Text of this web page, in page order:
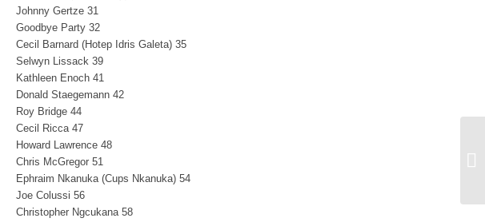
Johnny Gertze 31
Goodbye Party 32
Cecil Barnard (Hotep Idris Galeta) 35
Selwyn Lissack 39
Kathleen Enoch 41
Donald Staegemann 42
Roy Bridge 44
Cecil Ricca 47
Howard Lawrence 48
Chris McGregor 51
Ephraim Nkanuka (Cups Nkanuka) 54
Joe Colussi 56
Christopher Ngcukana 58